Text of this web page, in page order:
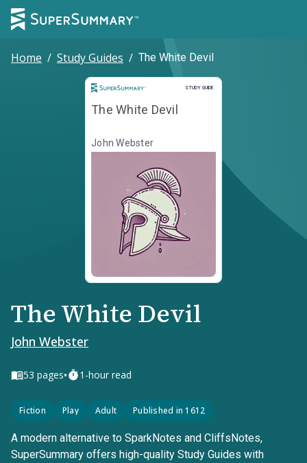
Home / Study Guides / The White Devil
STUDY GUIDE
Study Guide
The White Devil
John Webster
The White Devil
John Webster
53 pages• 1-hour read
Fiction Play Adult Published in 1612
A modern alternative to SparkNotes and CliffsNotes,
SuperSummary offers high-quality Study Guides with